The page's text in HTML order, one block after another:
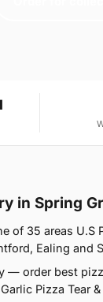
in Spring
of 35 areas U.S
Ealing and
— order best
Pizza Tear &